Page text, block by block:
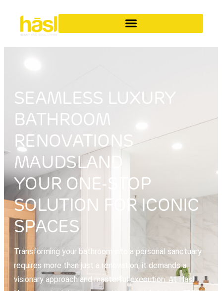
SEAMLESS LUXURY
BATHROOM
RENOVATIONS
MAUDSLAND
YOUR ONE-STOP
SOLUTION FOR ICONIC
SPACES
Transforming your bathroom into a personal sanctuary
requires more than just a renovation; it demands a
visionary approach and masterful execution. At Hasl